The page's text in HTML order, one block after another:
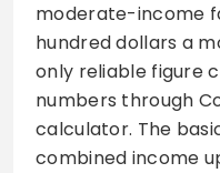
moderate-income
hundred dollars a
only reliable figure
numbers through
calculator. The
combined income